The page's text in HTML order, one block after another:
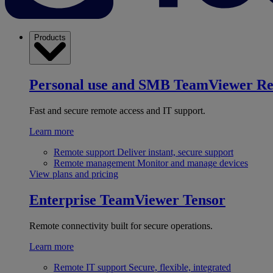
Products
Personal use and SMB TeamViewer
Fast and secure remote access and IT support.
Learn more
Remote support Deliver instant, secure support
Remote management Monitor and manage devices
View plans and pricing
Enterprise TeamViewer Tensor
Remote connectivity built for secure operations.
Learn more
Remote IT support Secure, flexible, integrated